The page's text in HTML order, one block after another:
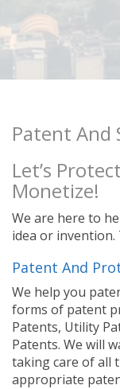
Patent And
Let’s
Monetize!
We are here to
idea or invention.
Patent And
We help you
forms of patent
Patents, Utility
Patents. We will
taking care of all
appropriate